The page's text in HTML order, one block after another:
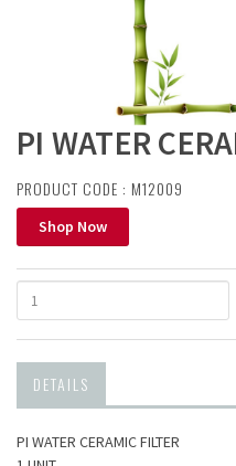
PI WATER
PRODUCT CODE : M12009
Shop Now
DETAILS
PI WATER CERAMIC FILTER